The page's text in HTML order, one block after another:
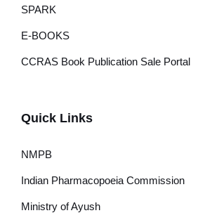
SPARK
E-BOOKS
CCRAS Book Publication Sale Portal
Quick Links
NMPB
Indian Pharmacopoeia Commission
Ministry of Ayush